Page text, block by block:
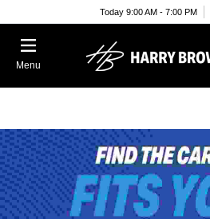
Today 9:00 AM - 7:00 PM
Menu